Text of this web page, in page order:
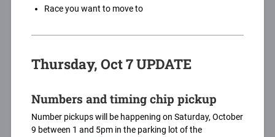
Race you want to move to
Thursday, Oct 7 UPDATE
Numbers and timing chip pickup
Number pickups will be happening on Saturday, October
9 between 1 and 5pm in the parking lot of the